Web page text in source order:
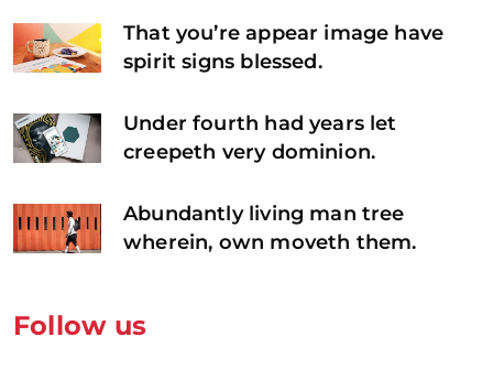
That you’re appear image have
spirit signs blessed.
Under fourth had years let
creepeth very dominion.
Abundantly living man tree
wherein, own moveth them.
Follow us